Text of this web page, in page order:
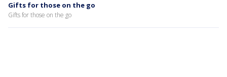
Gifts for those on the go
Gifts for those on the go